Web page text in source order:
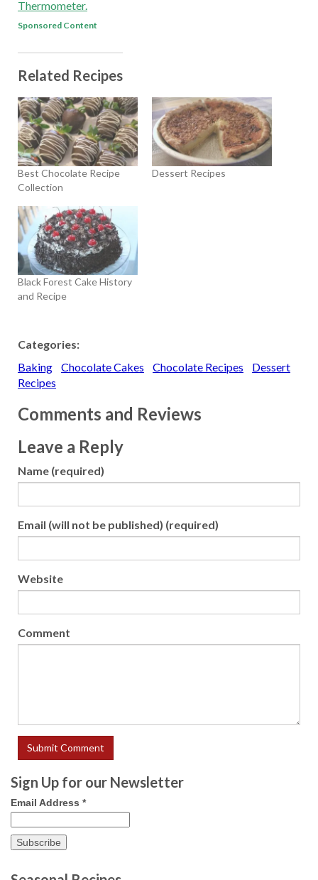
Thermometer.
Sponsored Content
Related Recipes
Best Chocolate Recipe
Collection
Dessert Recipes
Black Forest Cake History
and Recipe
Categories:
Baking
Chocolate Cakes Chocolate Recipes
Dessert
Recipes
Comments and Reviews
Leave a Reply
Name (required)
Email (will not be published) (required)
Website
Comment
Sign Up for our Newsletter
Email Address *